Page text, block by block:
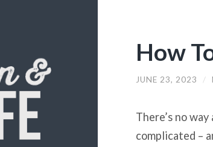
How
JUNE 23, 2023 /
There’s no
complicated –